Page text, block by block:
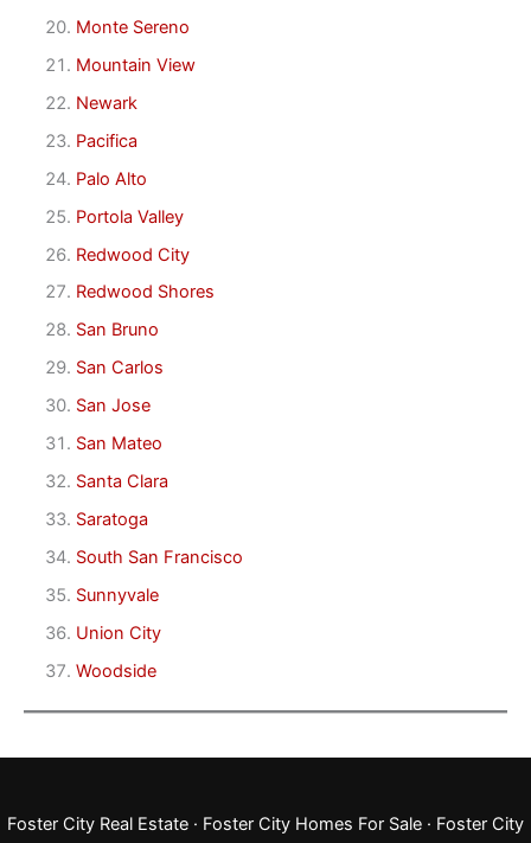
Monte Sereno
Mountain View
Newark
Pacifica
Palo Alto
Portola Valley
Redwood City
Redwood Shores
San Bruno
San Carlos
San Jose
San Mateo
Santa Clara
Saratoga
South San Francisco
Sunnyvale
Union City
Woodside
Foster City Real Estate · Foster City Homes For Sale · Foster City